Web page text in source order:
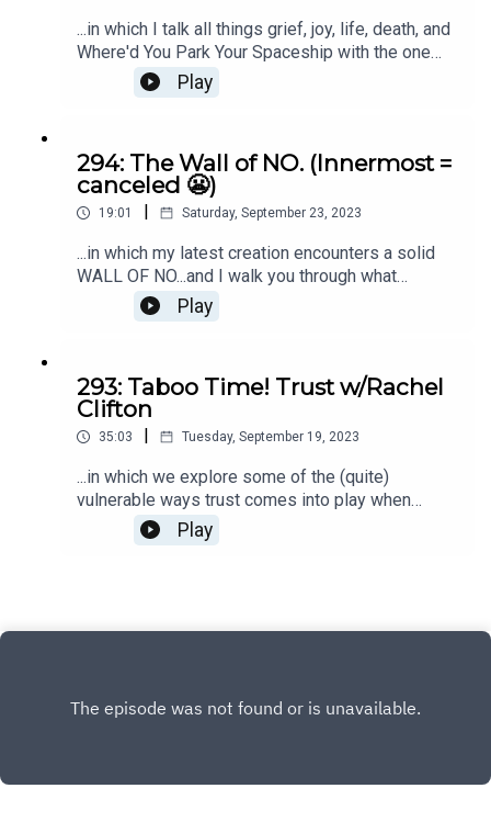
...in which I talk all things grief, joy, life, death, and
Where'd You Park Your Spaceship with the one
and only Rob Bell. Grab the 1st 100 pages of
Where'd You Park Your Spaceship here.
Play
294: The Wall of NO. (Innermost =
canceled 😬)
19:01 Saturday, September 23, 2023
...in which my latest creation encounters a solid
WALL OF NO...and I walk you through what
happens next. ;)Play
293: Taboo Time! Trust w/Rachel
Clifton
35:03 Tuesday, September 19, 2023
...in which we explore some of the (quite)
vulnerable ways trust comes into play when
bringing an act of creation into the world. There
are universal experiences that entrepreneurs
Play